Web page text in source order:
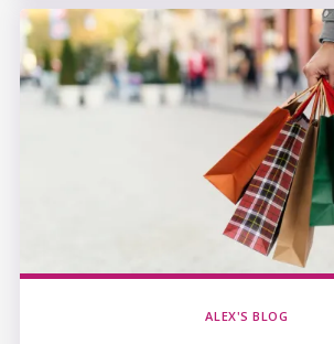
ALEX'S BLOG